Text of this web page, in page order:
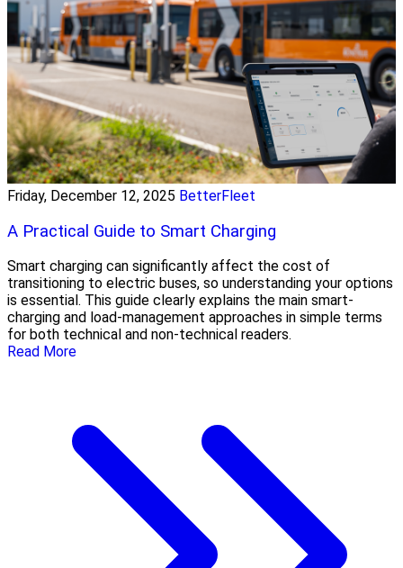
Friday, December 12, 2025 BetterFleet
A Practical Guide to Smart Charging
Smart charging can significantly affect the cost of
transitioning to electric buses, so understanding your options
is essential. This guide clearly explains the main smart-
charging and load-management approaches in simple terms
for both technical and non-technical readers.
Read More